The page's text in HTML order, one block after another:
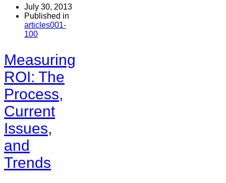
July 30, 2013
Published in
articles001-
100
Measuring
ROI: The
Process,
Current
Issues,
and
Trends